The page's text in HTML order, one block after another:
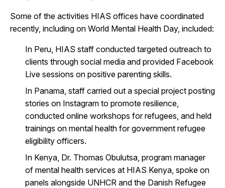
Some of the activities HIAS offices have coordinated
recently, including on World Mental Health Day, included:
In Peru, HIAS staff conducted targeted outreach to
clients through social media and provided Facebook
Live sessions on positive parenting skills.
In Panama, staff carried out a special project posting
stories on Instagram to promote resilience,
conducted online workshops for refugees, and held
trainings on mental health for government refugee
eligibility officers.
In Kenya, Dr. Thomas Obulutsa, program manager
of mental health services at HIAS Kenya, spoke on
panels alongside UNHCR and the Danish Refugee